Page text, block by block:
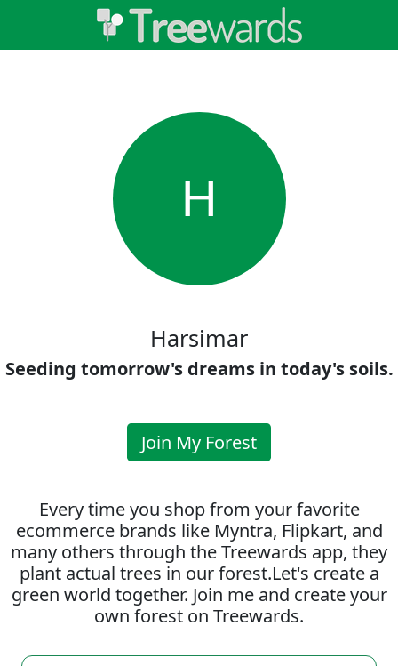
H
Harsimar
Seeding tomorrow's dreams in today's soils.
Join My Forest
Every time you shop from your favorite
ecommerce brands like Myntra, Flipkart, and
many others through the Treewards app, they
plant actual trees in our forest.Let's create a
green world together. Join me and create your
own forest on Treewards.